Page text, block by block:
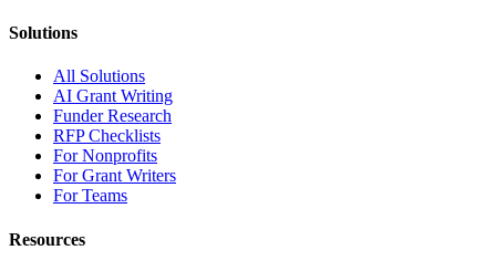
Solutions
All Solutions
AI Grant Writing
Funder Research
RFP Checklists
For Nonprofits
For Grant Writers
For Teams
Resources